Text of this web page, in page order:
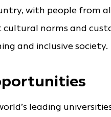
with people from
norms and
and inclusive society.
leading